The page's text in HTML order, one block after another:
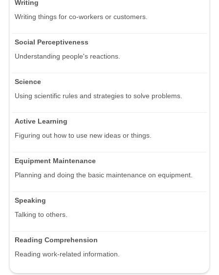
Writing
Writing things for co-workers or customers.
Social Perceptiveness
Understanding people's reactions.
Science
Using scientific rules and strategies to solve problems.
Active Learning
Figuring out how to use new ideas or things.
Equipment Maintenance
Planning and doing the basic maintenance on equipment.
Speaking
Talking to others.
Reading Comprehension
Reading work-related information.